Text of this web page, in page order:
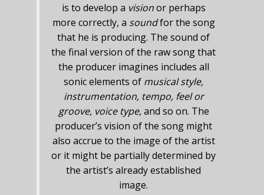
is to develop a visionor perhaps
more correctly, a soundfor the song
that he is producing. The sound of
the final version of the raw song that
the producer imagines includes all
sonic elements of musical style,
instrumentation, tempo, feel or
groove, voice type, and so on. The
producer’s vision of the song might
also accrue to the image of the artist
or it might be partially determined by
the artist’s already established
image.